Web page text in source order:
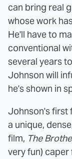
can bring real
whose work
He'll have to
conventional
several years
Johnson will
he's shown in
Johnson's first
a unique,
film, The
very fun)